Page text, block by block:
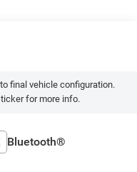
final vehicle configuration.
for more info.
Bluetooth®